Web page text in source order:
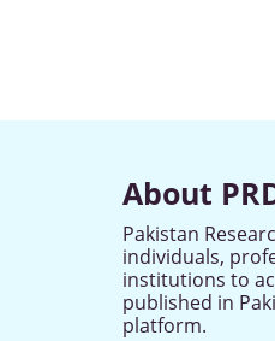
About
Pakistan
individuals,
institutions to
published in
platform.